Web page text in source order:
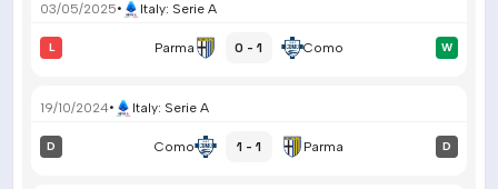
03/05/2025• Italy: Serie A
L Parma 0 - 1 Como W
19/10/2024• Italy: Serie A
D Como 1 - 1 Parma D